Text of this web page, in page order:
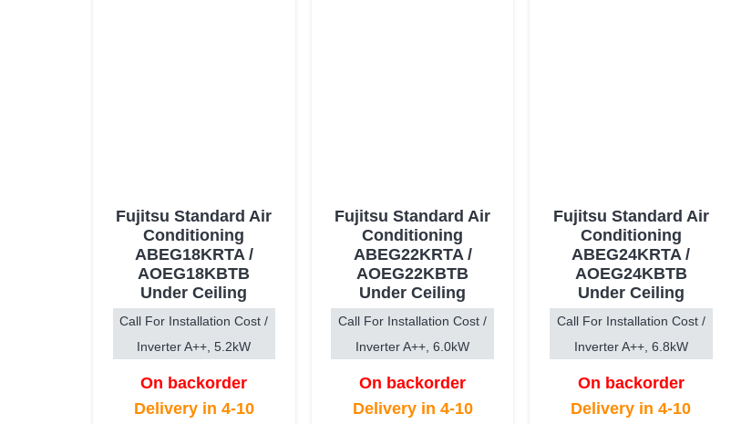
Fujitsu Standard Air
Conditioning
ABEG18KRTA /
AOEG18KBTB
Under Ceiling
Call For Installation Cost /
Inverter A++, 5.2kW
On backorder
Delivery in 4-10
Fujitsu Standard Air
Conditioning
ABEG22KRTA /
AOEG22KBTB
Under Ceiling
Call For Installation Cost /
Inverter A++, 6.0kW
On backorder
Delivery in 4-10
Fujitsu Standard Air
Conditioning
ABEG24KRTA /
AOEG24KBTB
Under Ceiling
Call For Installation Cost /
Inverter A++, 6.8kW
On backorder
Delivery in 4-10